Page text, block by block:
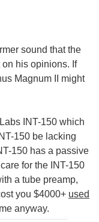
sound that the
his opinions. If
Magnum II might
INT-150 which
150 be lacking
150 has a passive
for the INT-150
a tube preamp,
you $4000+ used
anyway.